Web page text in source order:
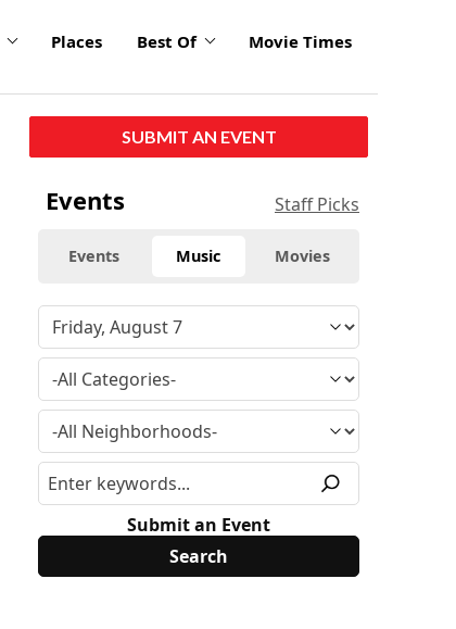
Places Best Of Movie Times
SUBMIT AN EVENT
Events Staff Picks
Events Music Movies
Submit an Event